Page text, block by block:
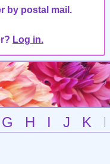
by postal mail.
Log in.
G H I J K